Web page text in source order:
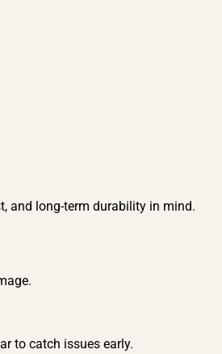
and long-term durability in mind.
to catch issues early.